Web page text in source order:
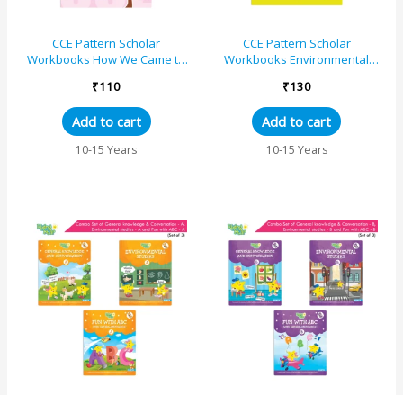
CCE Pattern Scholar
Workbooks How We Came to
Part Two) Standard 5 Term...
₹110
Add to cart
10-15 Years
CCE Pattern Scholar
Workbooks Environmental
Standard 5 Term 1
(Maharashtra St...
₹130
Add to cart
10-15 Years